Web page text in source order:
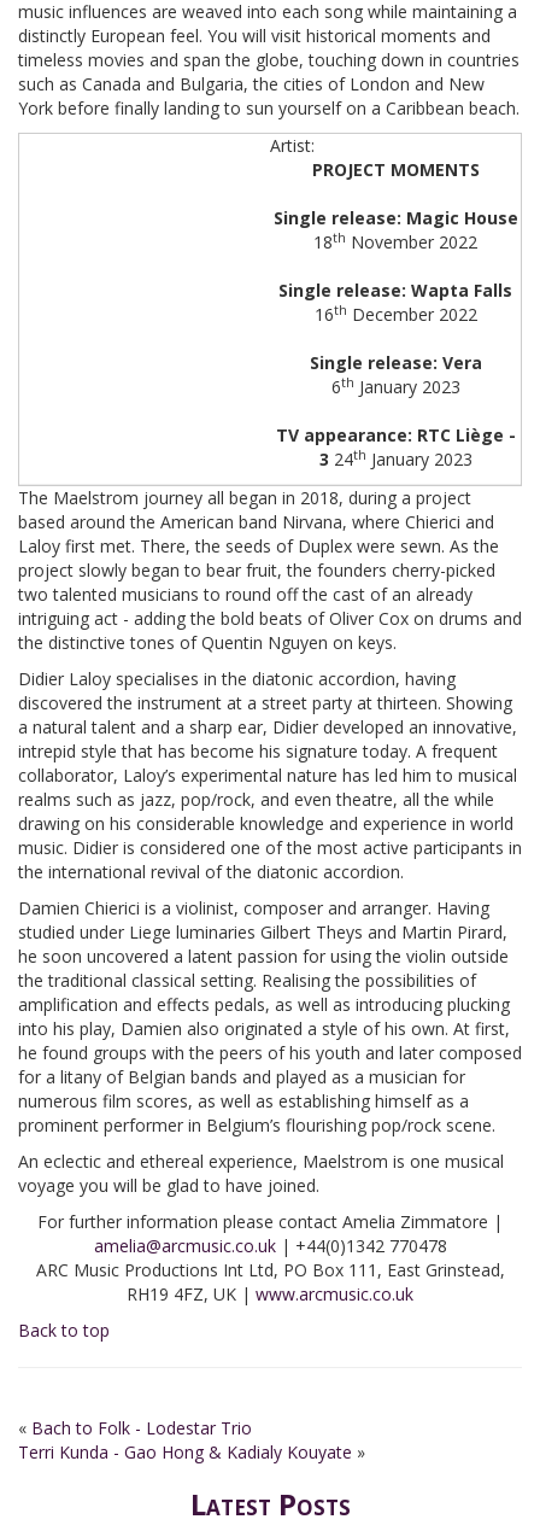
music influences are weaved into each song while maintaining a
distinctly European feel. You will visit historical moments and
timeless movies and span the globe, touching down in countries
such as Canada and Bulgaria, the cities of London and New
York before finally landing to sun yourself on a Caribbean beach.
PROJECT MOMENTS
Single release: Magic House
18th November 2022
Single release: Wapta Falls
16th December 2022
Single release: Vera
6th January 2023
TV appearance: RTC Liège -
3 24th January 2023
The Maelstrom journey all began in 2018, during a project
based around the American band Nirvana, where Chierici and
Laloy first met. There, the seeds of Duplex were sewn. As the
project slowly began to bear fruit, the founders cherry-picked
two talented musicians to round off the cast of an already
intriguing act - adding the bold beats of Oliver Cox on drums and
the distinctive tones of Quentin Nguyen on keys.
Didier Laloy specialises in the diatonic accordion, having
discovered the instrument at a street party at thirteen. Showing
a natural talent and a sharp ear, Didier developed an innovative,
intrepid style that has become his signature today. A frequent
collaborator, Laloy’s experimental nature has led him to musical
realms such as jazz, pop/rock, and even theatre, all the while
drawing on his considerable knowledge and experience in world
music. Didier is considered one of the most active participants in
the international revival of the diatonic accordion.
Damien Chierici is a violinist, composer and arranger. Having
studied under Liege luminaries Gilbert Theys and Martin Pirard,
he soon uncovered a latent passion for using the violin outside
the traditional classical setting. Realising the possibilities of
amplification and effects pedals, as well as introducing plucking
into his play, Damien also originated a style of his own. At first,
he found groups with the peers of his youth and later composed
for a litany of Belgian bands and played as a musician for
numerous film scores, as well as establishing himself as a
prominent performer in Belgium’s flourishing pop/rock scene.
An eclectic and ethereal experience, Maelstrom is one musical
voyage you will be glad to have joined.
For further information please contact Amelia Zimmatore |
amelia@arcmusic.co.uk| +44(0)1342 770478
ARC Music Productions Int Ltd, PO Box 111, East Grinstead,
RH19 4FZ, UK | www.arcmusic.co.uk
Back to top
« Bach to Folk - Lodestar Trio
Terri Kunda - Gao Hong & Kadialy Kouyate »
Latest Posts